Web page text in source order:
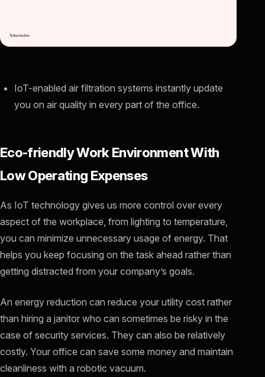
IoT-enabled air filtration systems instantly update
you on air quality in every part of the office.
Eco-friendly Work Environment With
Low Operating Expenses
As IoT technology gives us more control over every
aspect of the workplace, from lighting to temperature,
you can minimize unnecessary usage of energy. That
helps you keep focusing on the task ahead rather than
getting distracted from your company’s goals.
An energy reduction can reduce your utility cost rather
than hiring a janitor who can sometimes be risky in the
case of security services. They can also be relatively
costly. Your office can save some money and maintain
cleanliness with a robotic vacuum.